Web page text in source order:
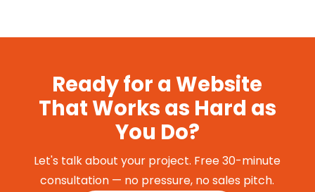
Ready for a Website
That Works as Hard as
You Do?
Let's talk about your project. Free 30-minute
consultation — no pressure, no sales pitch.